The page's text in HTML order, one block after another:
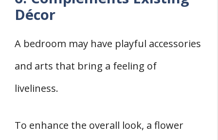
Décor
A bedroom may have playful accessories
and arts that bring a feeling of
liveliness.
To enhance the overall look, a flower